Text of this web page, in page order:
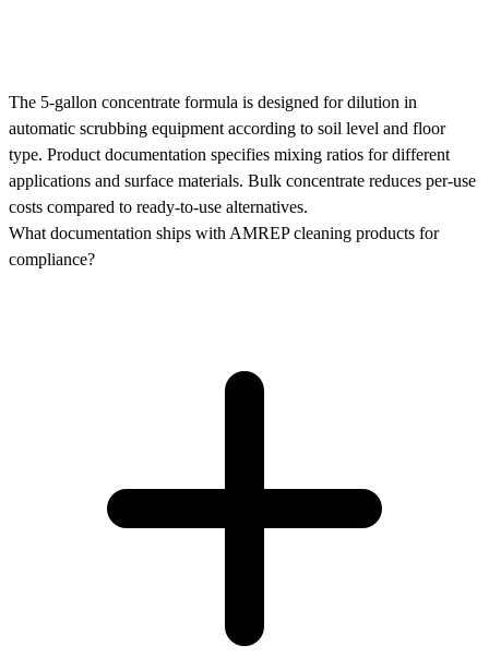
The 5-gallon concentrate formula is designed for dilution in
automatic scrubbing equipment according to soil level and floor
type. Product documentation specifies mixing ratios for different
applications and surface materials. Bulk concentrate reduces per-use
costs compared to ready-to-use alternatives.
What documentation ships with AMREP cleaning products for
compliance?